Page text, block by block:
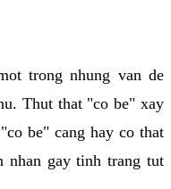
trong nhung van de
Thut that "co be" xay
be" cang hay co that
nhan gay tinh trang tut